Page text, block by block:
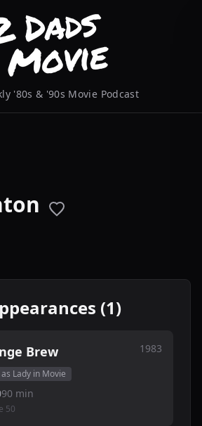
'80s & '90s Movie Podcast
(1)
Brew 1983
Lady in Movie
90 min
50